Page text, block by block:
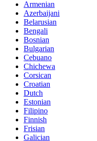
Armenian
Azerbaijani
Belarusian
Bengali
Bosnian
Bulgarian
Cebuano
Chichewa
Corsican
Croatian
Dutch
Estonian
Filipino
Finnish
Frisian
Galician